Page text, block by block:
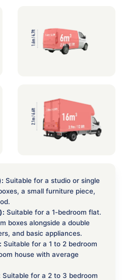
Suitable for a studio or single
a small furniture piece,
Suitable for a 1-bedroom flat.
boxes alongside a double
and basic appliances.
Suitable for a 1 to 2 bedroom
house with average
Suitable for a 2 to 3 bedroom